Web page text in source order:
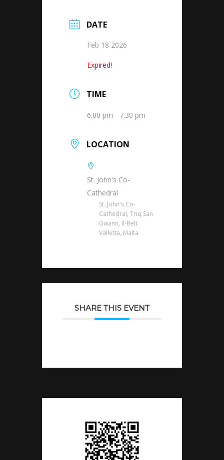
DATE
Feb 18 2026
Expired!
TIME
6:00 pm - 7:30 pm
LOCATION
St. John's Co-
Cathedral
St. John's Co-
Cathedral, Triq San
Gwann, Il-Belt
Valletta, Malta
SHARE THIS EVENT